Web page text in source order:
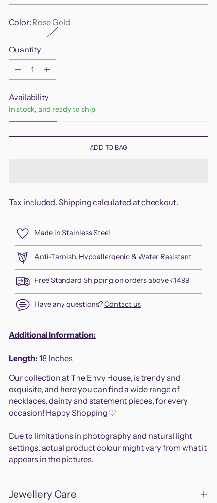
Color: Rose Gold
Quantity
Quantity
Availability
In stock, and ready to ship
ADD TO BAG
Tax included. Shipping calculated at checkout.
Made in Stainless Steel
Anti-Tarnish, Hypoallergenic & Water Resistant
Free Standard Shipping on orders above ₹1499
Have any questions?Contact us
Adding
to
cart
Additional Information:
Length: 18 Inches
Our collection at The Envy House, is trendy and
exquisite, and here you can find a wide range of
necklaces, dainty and statement pieces, for every
occasion! Happy Shopping ♡
Due to limitations in photography and natural light
settings, actual product colour might vary from what it
appears in the pictures.
Jewellery Care